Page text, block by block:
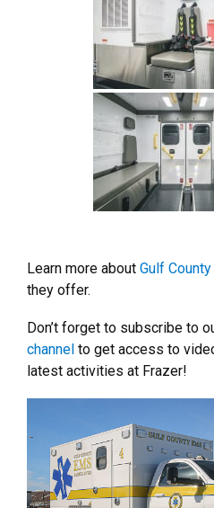
Learn more about Gulf
they offer.
Don’t forget to subscribe to
channel to get access to
latest activities at Frazer!